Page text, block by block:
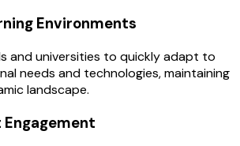
Environments
and universities to quickly adapt to
needs and technologies, maintaining
landscape.